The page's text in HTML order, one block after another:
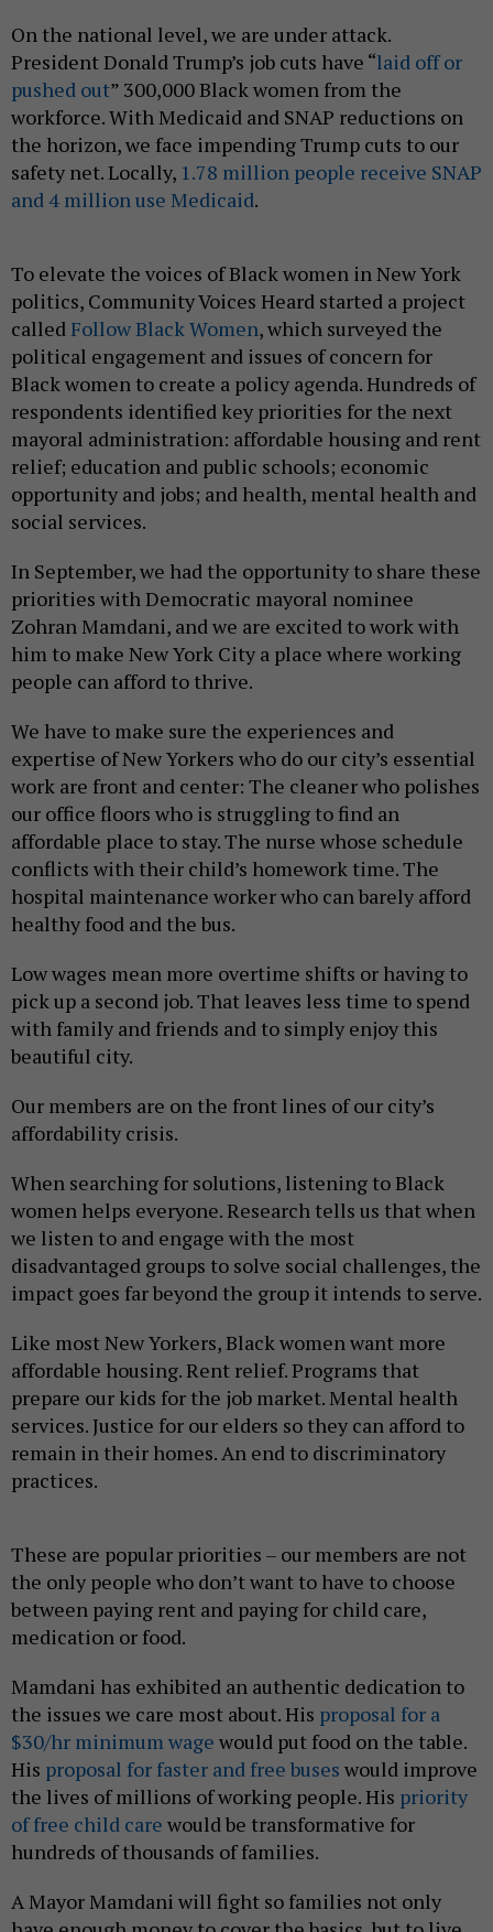
On the national level, we are under attack.
President Donald Trump’s job cuts have “laid off or
pushed out” 300,000 Black women from the
workforce. With Medicaid and SNAP reductions on
the horizon, we face impending Trump cuts to our
safety net. Locally, 1.78 million people receive SNAP
and 4 million use Medicaid.
To elevate the voices of Black women in New York
politics, Community Voices Heard started a project
called Follow Black Women, which surveyed the
political engagement and issues of concern for
Black women to create a policy agenda. Hundreds of
respondents identified key priorities for the next
mayoral administration: affordable housing and rent
relief; education and public schools; economic
opportunity and jobs; and health, mental health and
social services.
In September, we had the opportunity to share these
priorities with Democratic mayoral nominee
Zohran Mamdani, and we are excited to work with
him to make New York City a place where working
people can afford to thrive.
We have to make sure the experiences and
expertise of New Yorkers who do our city’s essential
work are front and center: The cleaner who polishes
our office floors who is struggling to find an
affordable place to stay. The nurse whose schedule
conflicts with their child’s homework time. The
hospital maintenance worker who can barely afford
healthy food and the bus.
Low wages mean more overtime shifts or having to
pick up a second job. That leaves less time to spend
with family and friends and to simply enjoy this
beautiful city.
Our members are on the front lines of our city’s
affordability crisis.
When searching for solutions, listening to Black
women helps everyone. Research tells us that when
we listen to and engage with the most
disadvantaged groups to solve social challenges, the
impact goes far beyond the group it intends to serve.
Like most New Yorkers, Black women want more
affordable housing. Rent relief. Programs that
prepare our kids for the job market. Mental health
services. Justice for our elders so they can afford to
remain in their homes. An end to discriminatory
practices.
These are popular priorities – our members are not
the only people who don’t want to have to choose
between paying rent and paying for child care,
medication or food.
Mamdani has exhibited an authentic dedication to
the issues we care most about. His proposal for a
$30/hr minimum wage would put food on the table.
His proposal for faster and free buses would improve
the lives of millions of working people. His priority
of free child care would be transformative for
hundreds of thousands of families.
A Mayor Mamdani will fight so families not only